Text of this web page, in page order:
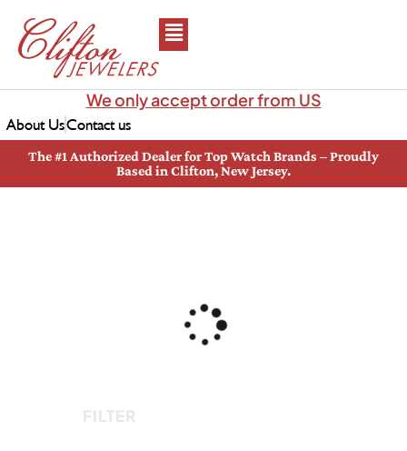
We only accept order from US
About UsContact us
The #1 Authorized Dealer for Top Watch Brands – Proudly
Based in Clifton, New Jersey.
FILTER